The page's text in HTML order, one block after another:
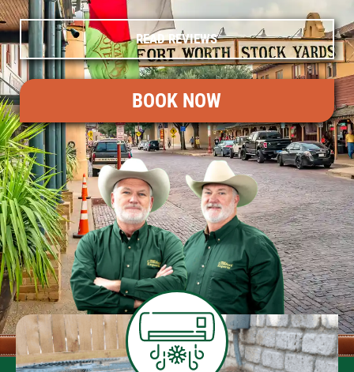
READ REVIEWS
BOOK NOW